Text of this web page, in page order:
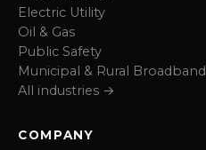
Electric Utility
Oil & Gas
Public Safety
Municipal & Rural Broadband
All industries →
COMPANY